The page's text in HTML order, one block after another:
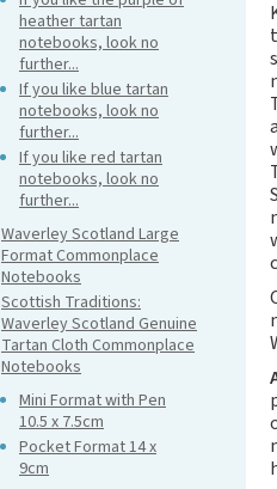
heather tartan
notebooks, look no
further...
If you like blue tartan
notebooks, look no
further...
If you like red tartan
notebooks, look no
further...
Waverley Scotland Large
Format Commonplace
Notebooks
Scottish Traditions:
Waverley Scotland Genuine
Tartan Cloth Commonplace
Notebooks
Mini Format with Pen
10.5 x 7.5cm
Pocket Format 14 x
9cm